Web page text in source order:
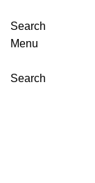
Search
Menu
Search